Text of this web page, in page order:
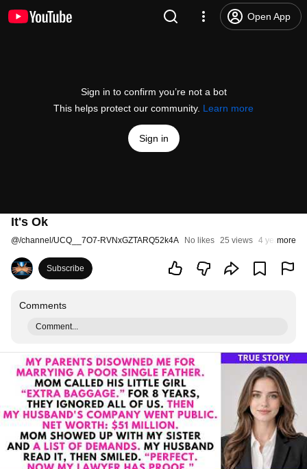
Open App
Sign in to confirm you’re not a bot
This helps protect our community. Learn more
Sign in
It's Ok
@/channel/UCQ__7O7-RVNxGZTARQ52k4A No likes 25 views 4 years ago
more
Subscribe
Comments
Comment...